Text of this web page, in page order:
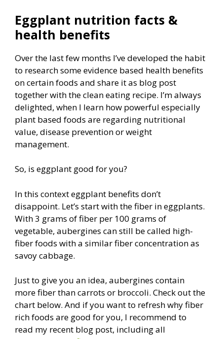
Eggplant nutrition facts &
health benefits
Over the last few months I’ve developed the habit
to research some evidence based health benefits
on certain foods and share it as blog post
together with the clean eating recipe. I’m always
delighted, when I learn how powerful especially
plant based foods are regarding nutritional
value, disease prevention or weight
management.
So, is eggplant good for you?
In this context eggplant benefits don’t
disappoint. Let’s start with the fiber in eggplants.
With 3 grams of fiber per 100 grams of
vegetable, aubergines can still be called high-
fiber foods with a similar fiber concentration as
savoy cabbage.
Just to give you an idea, aubergines contain
more fiber than carrots or broccoli. Check out the
chart below. And if you want to refresh why fiber
rich foods are good for you, I recommend to
read my recent blog post, including all